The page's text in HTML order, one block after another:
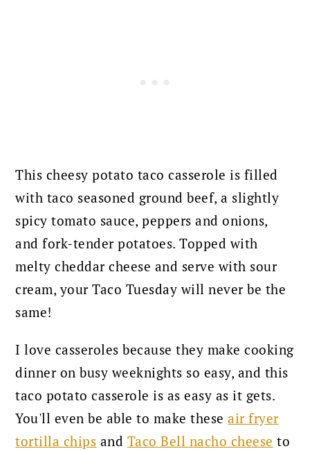
This cheesy potato taco casserole is filled
with taco seasoned ground beef, a slightly
spicy tomato sauce, peppers and onions,
and fork-tender potatoes. Topped with
melty cheddar cheese and serve with sour
cream, your Taco Tuesday will never be the
same!
I love casseroles because they make cooking
dinner on busy weeknights so easy, and this
taco potato casserole is as easy as it gets.
You'll even be able to make theseair fryer
tortilla chips and Taco Bell nacho cheese to